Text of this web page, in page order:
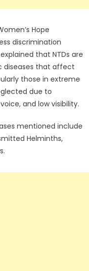
Hope
discrimination
that NTDs are
diseases that affect
those in extreme
due to
and low visibility.
mentioned include
Helminths,